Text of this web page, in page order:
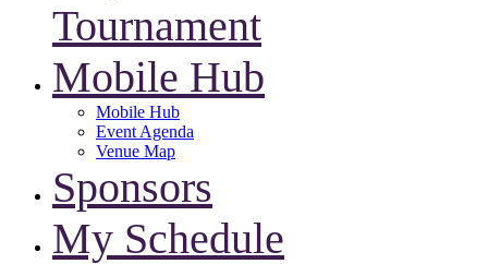
Tournament
Mobile Hub
Mobile Hub
Event Agenda
Venue Map
Sponsors
My Schedule